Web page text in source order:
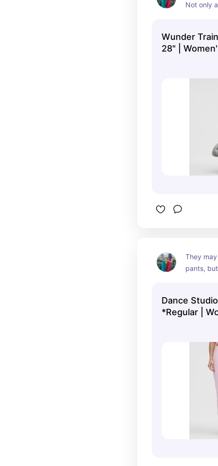
Not only
for my
Wunder
28" |
They
pants,
Dance
*Regular |